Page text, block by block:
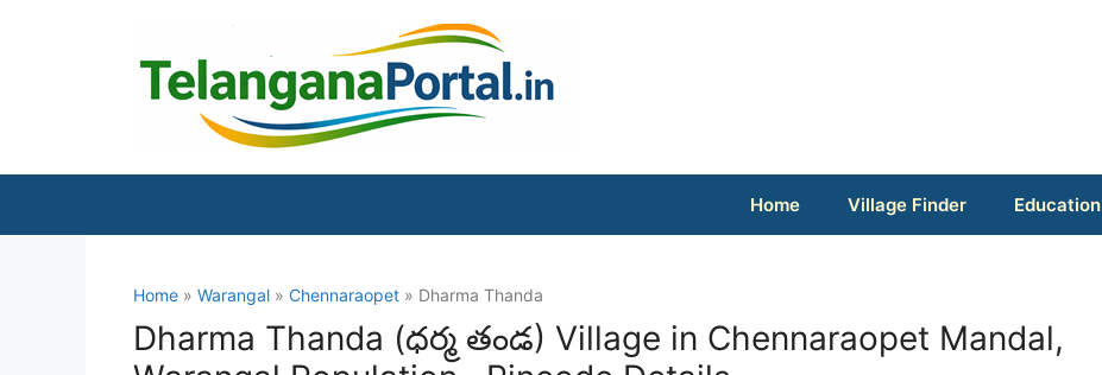
Home Village Finder Education
Home » Warangal » Chennaraopet » Dharma Thanda
Dharma Thanda (ధర్మ తండ) Village in Chennaraopet Mandal,